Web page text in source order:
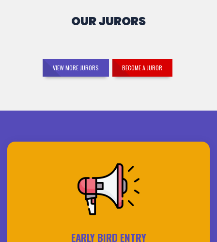
OUR JURORS
VIEW MORE JURORS BECOME A JUROR
EARLY BIRD ENTRY